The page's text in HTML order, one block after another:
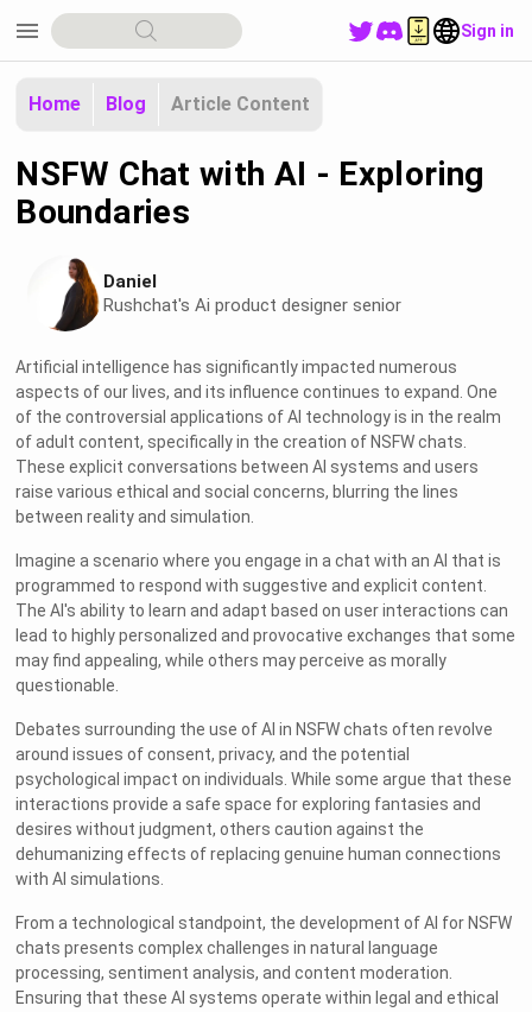
menu Sign in
Home Blog Article Content
NSFW Chat with AI - Exploring
Boundaries
Daniel
Rushchat's Ai product designer senior
Artificial intelligence has significantly impacted numerous
aspects of our lives, and its influence continues to expand. One
of the controversial applications of AI technology is in the realm
of adult content, specifically in the creation of NSFW chats.
These explicit conversations between AI systems and users
raise various ethical and social concerns, blurring the lines
between reality and simulation.
Imagine a scenario where you engage in a chat with an AI that is
programmed to respond with suggestive and explicit content.
The AI's ability to learn and adapt based on user interactions can
lead to highly personalized and provocative exchanges that some
may find appealing, while others may perceive as morally
questionable.
Debates surrounding the use of AI in NSFW chats often revolve
around issues of consent, privacy, and the potential
psychological impact on individuals. While some argue that these
interactions provide a safe space for exploring fantasies and
desires without judgment, others caution against the
dehumanizing effects of replacing genuine human connections
with AI simulations.
From a technological standpoint, the development of AI for NSFW
chats presents complex challenges in natural language
processing, sentiment analysis, and content moderation.
Ensuring that these AI systems operate within legal and ethical